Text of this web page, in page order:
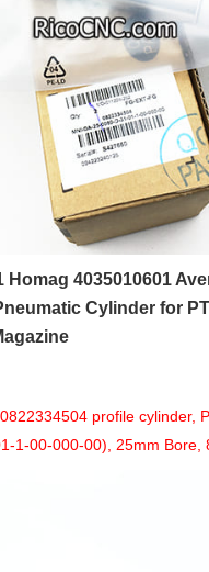
Homag 4035010601
Cylinder for
profile cylinder,
1-00-000-00), 25mm Bore,